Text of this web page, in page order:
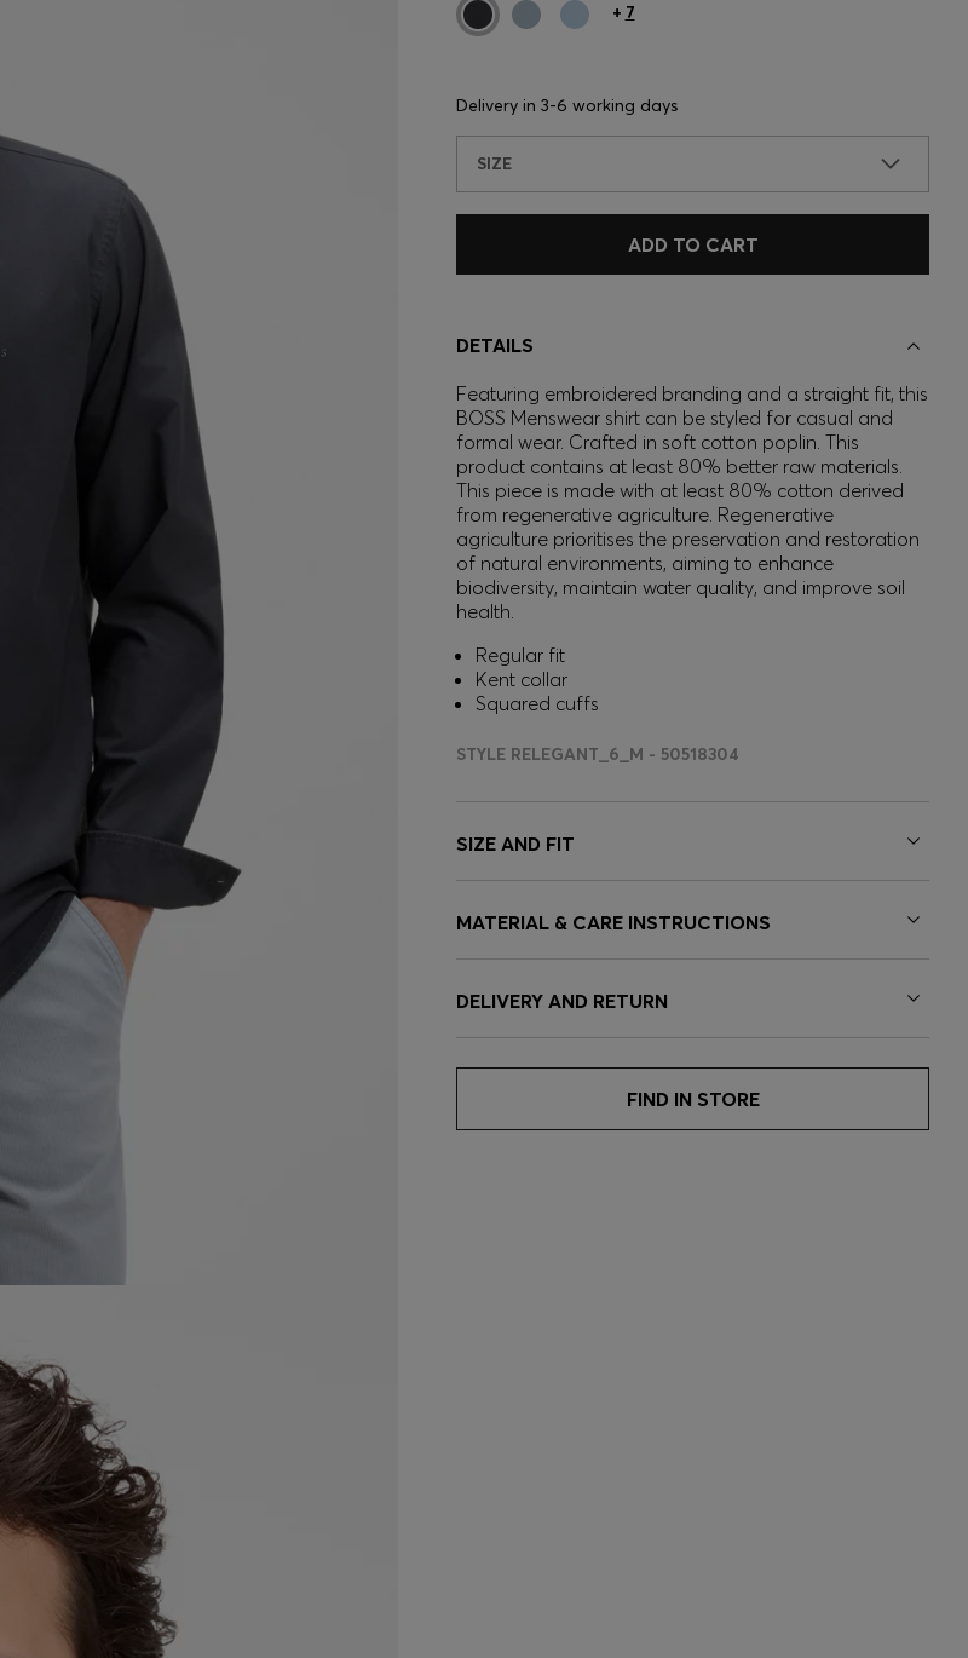
+ 7
Delivery in 3-6 working days
SIZE
ADD TO CART
DETAILS
Featuring embroidered branding and a straight fit, this
BOSS Menswear shirt can be styled for casual and
formal wear. Crafted in soft cotton poplin. This
product contains at least 80% better raw materials.
This piece is made with at least 80% cotton derived
from regenerative agriculture. Regenerative
agriculture prioritises the preservation and restoration
of natural environments, aiming to enhance
biodiversity, maintain water quality, and improve soil
health.
Regular fit
Kent collar
Squared cuffs
STYLE RELEGANT_6_M - 50518304
SIZE AND FIT
MATERIAL & CARE INSTRUCTIONS
DELIVERY AND RETURN
FIND IN STORE